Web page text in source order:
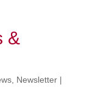
&
, Newsletter|